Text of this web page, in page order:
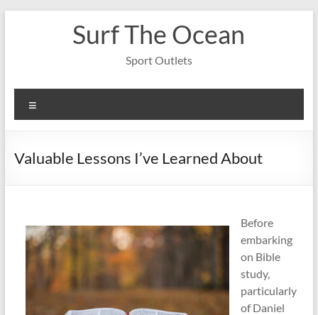
Surf The Ocean
Sport Outlets
Valuable Lessons I’ve Learned About
Before
embarking
on Bible
study,
particularly
of Daniel